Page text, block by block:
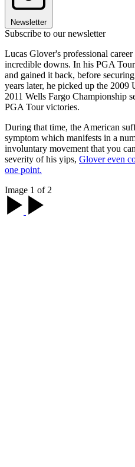
Newsletter
Subscribe to our newsletter
Lucas Glover's professional
incredible downs. In his PGA
and gained it back, before
years later, he picked up the 2009
2011 Wells Fargo Championship
PGA Tour victories.
During that time, the American
symptom which manifests in a
involuntary movement that you
severity of his yips, Glover even
one point.
Image 1 of 2